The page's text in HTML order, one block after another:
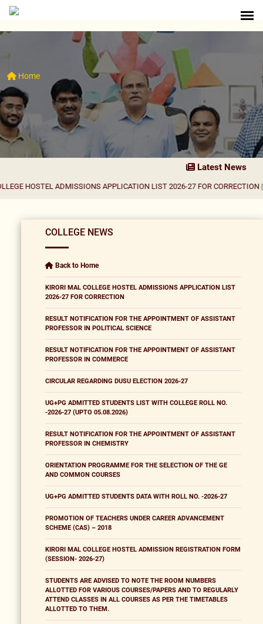
Home
Latest News
ADMISSIONS APPLICATION LIST 2026-27 FOR CORRECTION| Result
COLLEGE NEWS
Back to Home
KIRORI MAL COLLEGE HOSTEL ADMISSIONS APPLICATION LIST
2026-27 FOR CORRECTION
RESULT NOTIFICATION FOR THE APPOINTMENT OF ASSISTANT
PROFESSOR IN POLITICAL SCIENCE
RESULT NOTIFICATION FOR THE APPOINTMENT OF ASSISTANT
PROFESSOR IN COMMERCE
CIRCULAR REGARDING DUSU ELECTION 2026-27
UG+PG ADMITTED STUDENTS LIST WITH COLLEGE ROLL NO.
-2026-27 (UPTO 05.08.2026)
RESULT NOTIFICATION FOR THE APPOINTMENT OF ASSISTANT
PROFESSOR IN CHEMISTRY
ORIENTATION PROGRAMME FOR THE SELECTION OF THE GE
AND COMMON COURSES
UG+PG ADMITTED STUDENTS DATA WITH ROLL NO. -2026-27
PROMOTION OF TEACHERS UNDER CAREER ADVANCEMENT
SCHEME (CAS) – 2018
KIRORI MAL COLLEGE HOSTEL ADMISSION REGISTRATION FORM
(SESSION- 2026-27)
STUDENTS ARE ADVISED TO NOTE THE ROOM NUMBERS
ALLOTTED FOR VARIOUS COURSES/PAPERS AND TO REGULARLY
ATTEND CLASSES IN ALL COURSES AS PER THE TIMETABLES
ALLOTTED TO THEM.